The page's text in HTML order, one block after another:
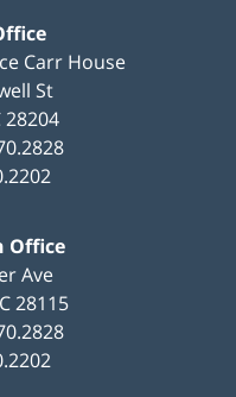
Carr House
St
28204
Office
Ave
28115